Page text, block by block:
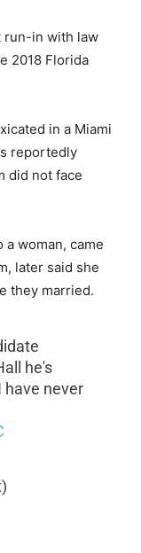
run-in with law
2018 Florida
in a Miami
reportedly
did not face
woman, came
later said she
they married.
he's
have never